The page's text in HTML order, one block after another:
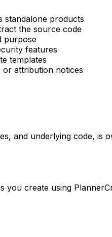
standalone products
the source code
purpose
features
templates
or attribution notices
and underlying code,
you create using